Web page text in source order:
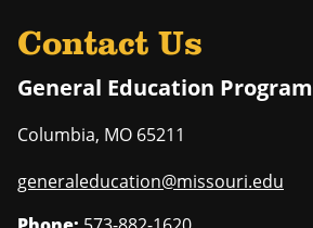
Contact Us
General Education Program
Columbia, MO 65211
generaleducation@missouri.edu